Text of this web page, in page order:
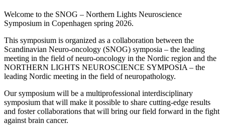
Welcome to the SNOG – Northern Lights Neuroscience
Symposium in Copenhagen spring 2026.
This symposium is organized as a collaboration between the
Scandinavian Neuro-oncology (SNOG) symposia – the leading
meeting in the field of neuro-oncology in the Nordic region and the
NORTHERN LIGHTS NEUROSCIENCE SYMPOSIA – the
leading Nordic meeting in the field of neuropathology.
Our symposium will be a multiprofessional interdisciplinary
symposium that will make it possible to share cutting-edge results
and foster collaborations that will bring our field forward in the fight
against brain cancer.